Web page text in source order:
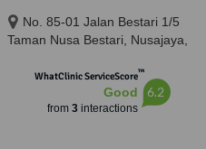
No. 85-01 Jalan Bestari 1/5
Taman Nusa Bestari, Nusajaya,
WhatClinic ServiceScore™
Good
from 3interactions
6.2